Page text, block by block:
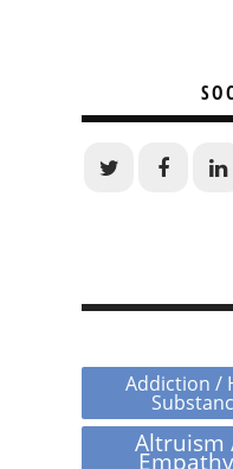
Addiction /
Altruism